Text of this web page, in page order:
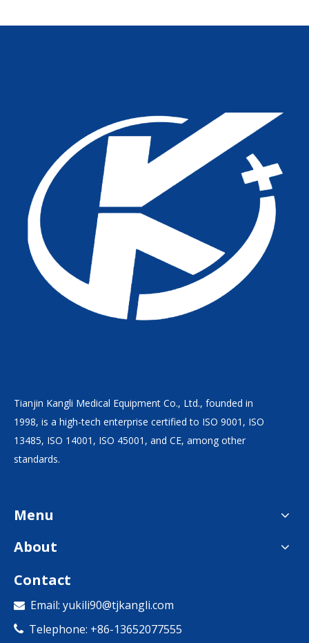
Tianjin Kangli Medical Equipment Co., Ltd., founded in
1998, is a high-tech enterprise certified to ISO 9001, ISO
13485, ISO 14001, ISO 45001, and CE, among other
standards.
Menu
About
Contact
 Email: yukili90@tjkangli.com
 Telephone: +86-13652077555